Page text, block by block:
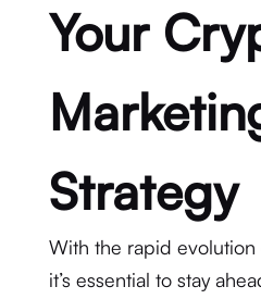
Your
Strategy
With the rapid evolution
it’s essential to stay